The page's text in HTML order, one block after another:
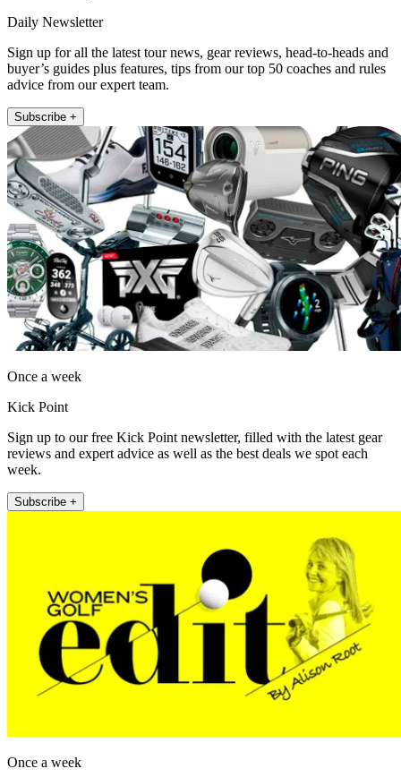
Daily Newsletter
Sign up for all the latest tour news, gear reviews, head-to-heads and
buyer’s guides plus features, tips from our top 50 coaches and rules
advice from our expert team.
Subscribe +
Once a week
Kick Point
Sign up to our free Kick Point newsletter, filled with the latest gear
reviews and expert advice as well as the best deals we spot each
week.
Subscribe +
Once a week